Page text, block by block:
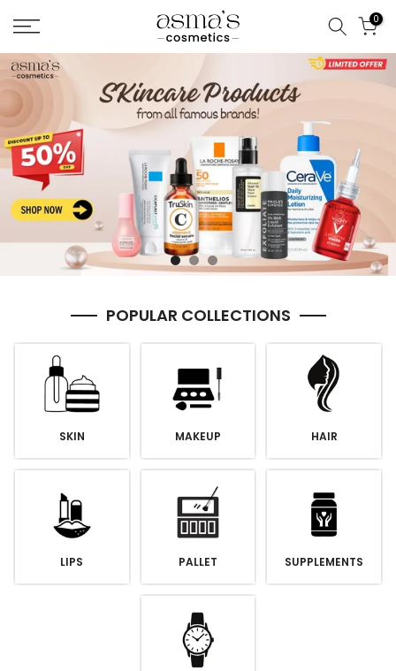
Skip
to
content
0
POPULAR COLLECTIONS
SKIN MAKEUP HAIR
LIPS PALLET SUPPLEMENTS